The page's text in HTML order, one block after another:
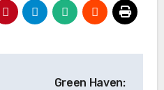
Green Haven: